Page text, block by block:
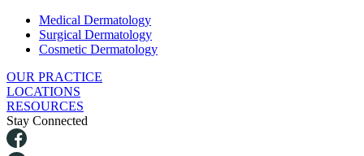
Medical Dermatology
Surgical Dermatology
Cosmetic Dermatology
OUR PRACTICE
LOCATIONS
RESOURCES
Stay Connected